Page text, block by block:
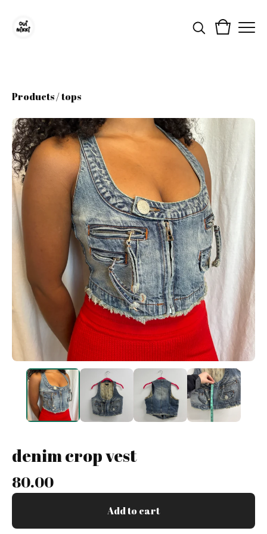
Products/tops
denim crop vest
80.00
Add to cart